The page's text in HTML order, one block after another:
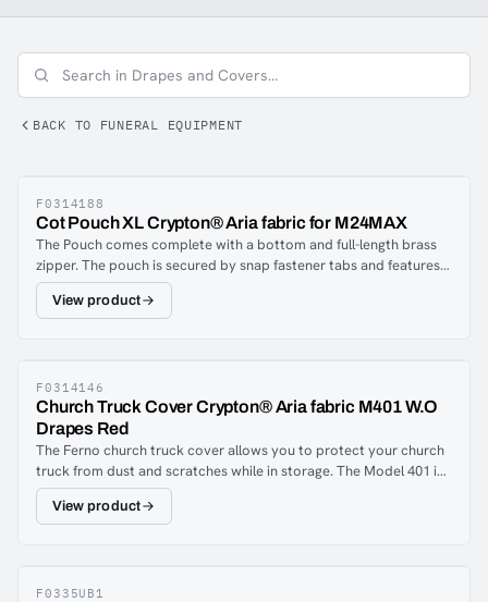
BACK TO FUNERAL EQUIPMENT
F0314188
Cot Pouch XL Crypton® Aria fabric for M24MAX
The Pouch comes complete with a bottom and full-length brass
zipper. The pouch is secured by snap fastener tabs and features
full expansion restraint strap slots. Fits One-Man® cots and
stretchers approximately 75″ x 23″ (192cm x 59cm).Every fibre is
from the fibres up. Nothing can penetrate the fibres or the barrier.
The Aria and Suede may be spot cleaned or machine washed
when excessively soiled.
View product
F0314146
Church Truck Cover Crypton® Aria fabric M401 W.O
Drapes Red
The Ferno church truck cover allows you to protect your church
truck from dust and scratches while in storage. The Model 401 is
designed for use on church trucks without drapes.Model 401
dimensions: 70 x 55 x 21 cmAvailable in:Crypton® Aria Red
View product
F0335UB1